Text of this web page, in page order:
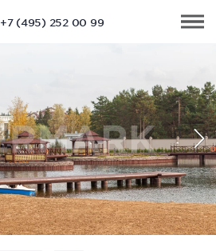
+7 (495) 252 00 99